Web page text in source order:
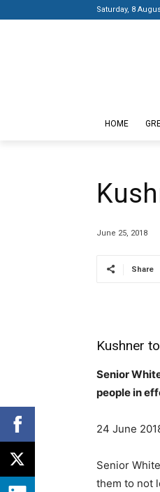
Saturday, 8
HOME
June 25, 2018
Share
Kushner
Senior
people in
24 June
Senior
them to not